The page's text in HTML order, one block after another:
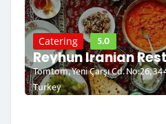
Catering 5.0
Reyhun Iranian
Tomtom, Yeni Çarşı Cd. No:26,
Turkey